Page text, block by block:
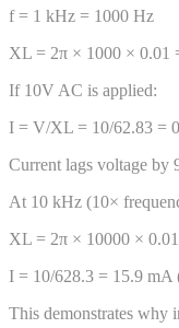
f = 1 kHz = 1000 Hz
XL = 2π × 1000 × 0.01
If 10V AC is applied:
I = V/XL = 10/62.83 =
Current lags voltage by
At 10 kHz (10×
XL = 2π × 10000 ×
I = 10/628.3 = 15.9 mA
This demonstrates why